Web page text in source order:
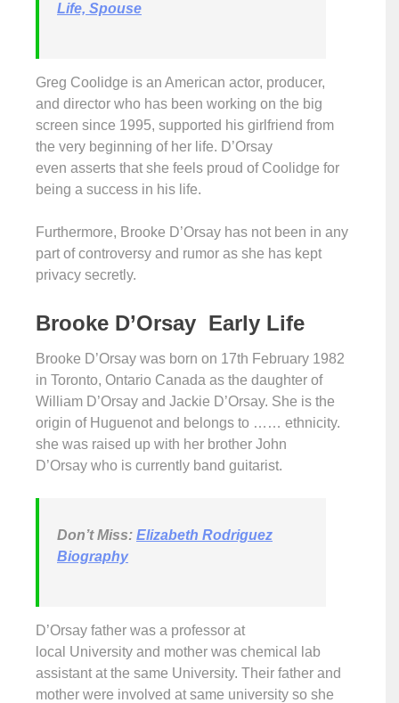
Life, Spouse
Greg Coolidge is an American actor, producer,
and director who has been working on the big
screen since 1995, supported his girlfriend from
the very beginning of her life. D’Orsay
even asserts that she feels proud of Coolidge for
being a success in his life.
Furthermore, Brooke D’Orsay has not been in any
part of controversy and rumor as she has kept
privacy secretly.
Brooke D’Orsay Early Life
Brooke D’Orsay was born on 17th February 1982
in Toronto, Ontario Canada as the daughter of
William D’Orsay and Jackie D’Orsay. She is the
origin of Huguenot and belongs to …… ethnicity.
she was raised up with her brother John
D’Orsay who is currently band guitarist.
Don’tMiss: Elizabeth Rodriguez
Biography
D’Orsay father was a professor at
local University and mother was chemical lab
assistant at the same University. Their father and
mother were involved at same university so she